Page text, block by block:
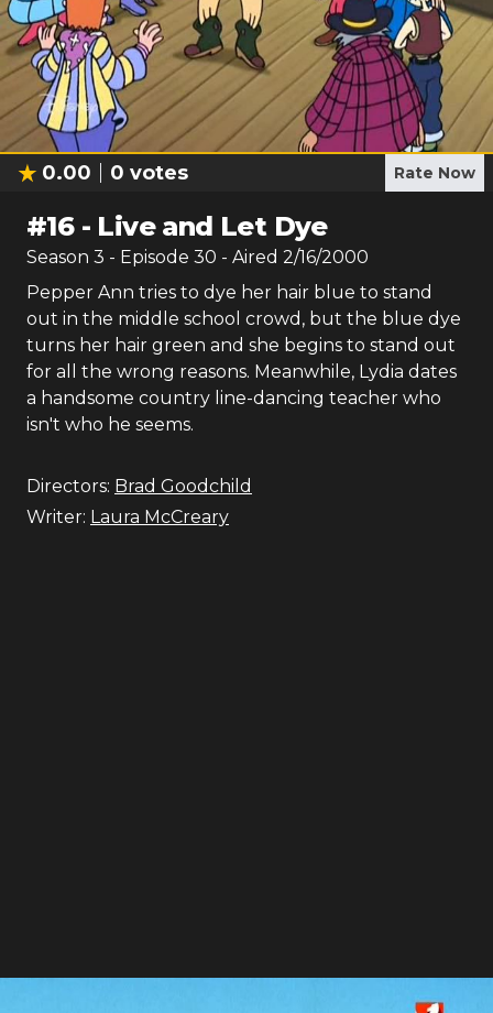
0.00 0 votes Rate Now
#16- Live and Let Dye
Season 3 - Episode 30 - Aired 2/16/2000
Pepper Ann tries to dye her hair blue to stand
out in the middle school crowd, but the blue dye
turns her hair green and she begins to stand out
for all the wrong reasons. Meanwhile, Lydia dates
a handsome country line-dancing teacher who
isn't who he seems.
Directors: Brad Goodchild
Writer: Laura McCreary